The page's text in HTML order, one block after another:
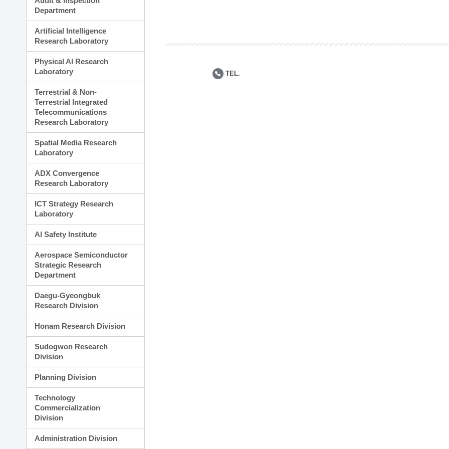
Department
Artificial Intelligence
Research Laboratory
Physical AI Research
Laboratory
Terrestrial & Non-
Terrestrial Integrated
Telecommunications
Research Laboratory
Spatial Media Research
Laboratory
ADX Convergence
Research Laboratory
ICT Strategy Research
Laboratory
AI Safety Institute
Aerospace Semiconductor
Strategic Research
Department
Daegu-Gyeongbuk
Research Division
Honam Research Division
Sudogwon Research
Division
Planning Division
Technology
Commercialization
Division
Administration Division
TEL.